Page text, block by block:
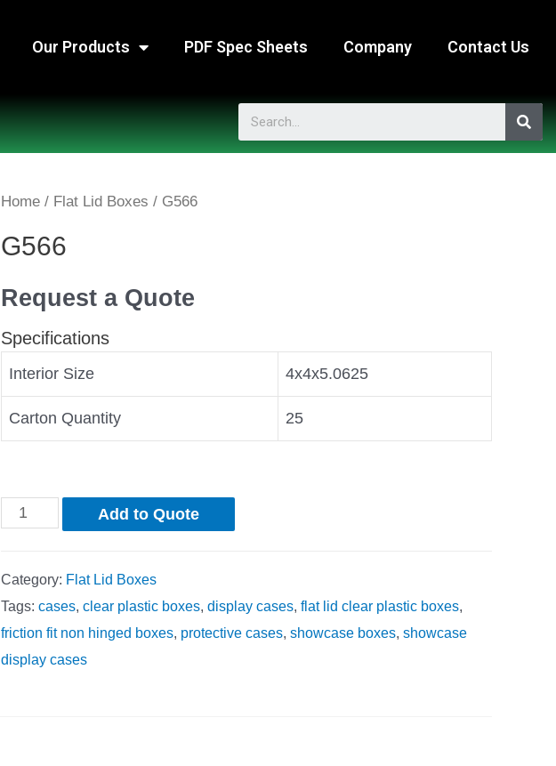
Our Products PDF Spec Sheets Company Contact Us
Home / Flat Lid Boxes / G566
G566
Request a Quote
Specifications
Interior Size 4x4x5.0625
Carton Quantity 25
Add to Quote
Category: Flat Lid Boxes
Tags: cases, clear plastic boxes, display cases, flat lid clear plastic boxes,
friction fit non hinged boxes, protective cases, showcase boxes, showcase
display cases